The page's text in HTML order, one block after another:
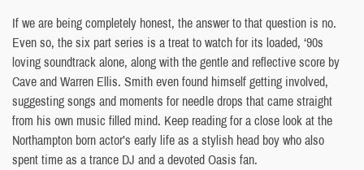
If we are being completely honest, the answer to that question is no.
Even so, the six part series is a treat to watch for its loaded, ‘90s
loving soundtrack alone, along with the gentle and reflective score by
Cave and Warren Ellis. Smith even found himself getting involved,
suggesting songs and moments for needle drops that came straight
from his own music filled mind. Keep reading for a close look at the
Northampton born actor’s early life as a stylish head boy who also
spent time as a trance DJ and a devoted Oasis fan.